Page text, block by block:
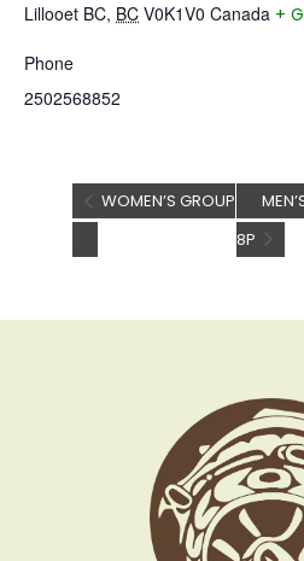
Lillooet BC, BC V0K1V0 Canada +
Phone
2502568852
WOMEN’S GROUP
8P